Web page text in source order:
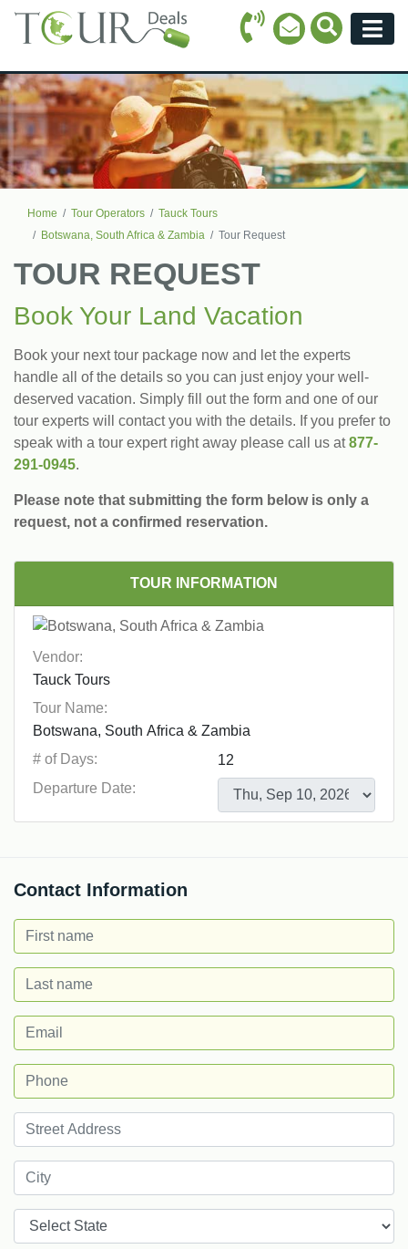
Call Icon
Email Icon
Search
Home Tour Operators
Tauck Tours
Botswana, South Africa & Zambia
Tour Request
TOUR REQUEST
Book Your Land Vacation
Book your next tour package now and let the experts
handle all of the details so you can just enjoy your well-
deserved vacation. Simply fill out the form and one of our
tour experts will contact you with the details. If you prefer to
speak with a tour expert right away please call us at877-
291-0945.
Please note that submitting the form below is only a
request, not a confirmed reservation.
TOUR INFORMATION
Vendor:
Tour Name:
# of Days:
Departure Date:
Contact Information